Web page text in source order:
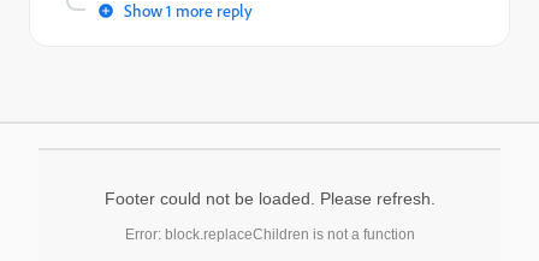
Show 1 more reply
Footer could not be loaded. Please refresh.
Error: block.replaceChildren is not a function